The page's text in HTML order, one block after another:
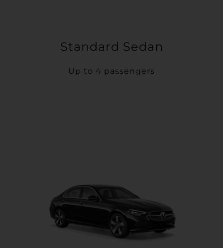
Standard Sedan
Up to 4 passengers